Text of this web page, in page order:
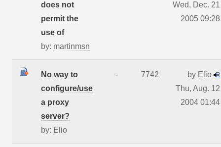
does not
permit the
use of
by: martinmsn
Wed, Dec. 21
2005 09:28
No way to
configure/use
a proxy
server?
by: Elio
- 7742 by Elio
Thu, Aug. 12
2004 01:44